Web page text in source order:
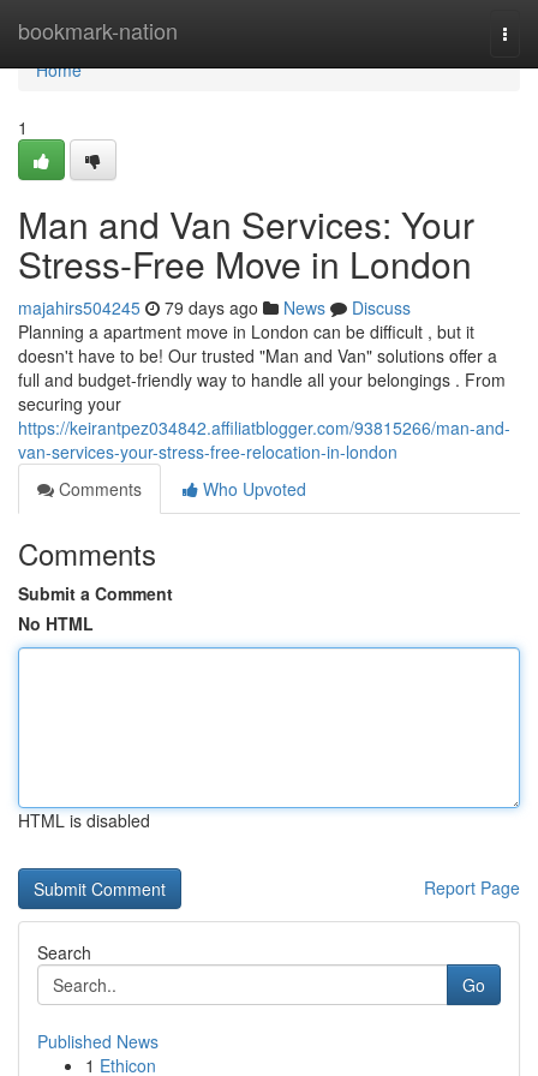
bookmark-nation
Home
Home
1
Man and Van Services: Your
Stress-Free Move in London
majahirs504245 79 days ago News
Discuss
Planning a apartment move in London can be difficult , but it
doesn't have to be! Our trusted "Man and Van" solutions offer a
full and budget-friendly way to handle all your belongings . From
securing your
https://keirantpez034842.affiliatblogger.com/93815266/man-and-
van-services-your-stress-free-relocation-in-london
Comments
Who Upvoted
Comments
Submit a Comment
No HTML
HTML is disabled
Report Page
Search
Go
Published News
1 Ethicon